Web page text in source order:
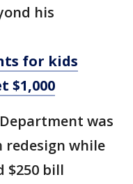
his
for kids
$1,000
was
redesign while
$250 bill